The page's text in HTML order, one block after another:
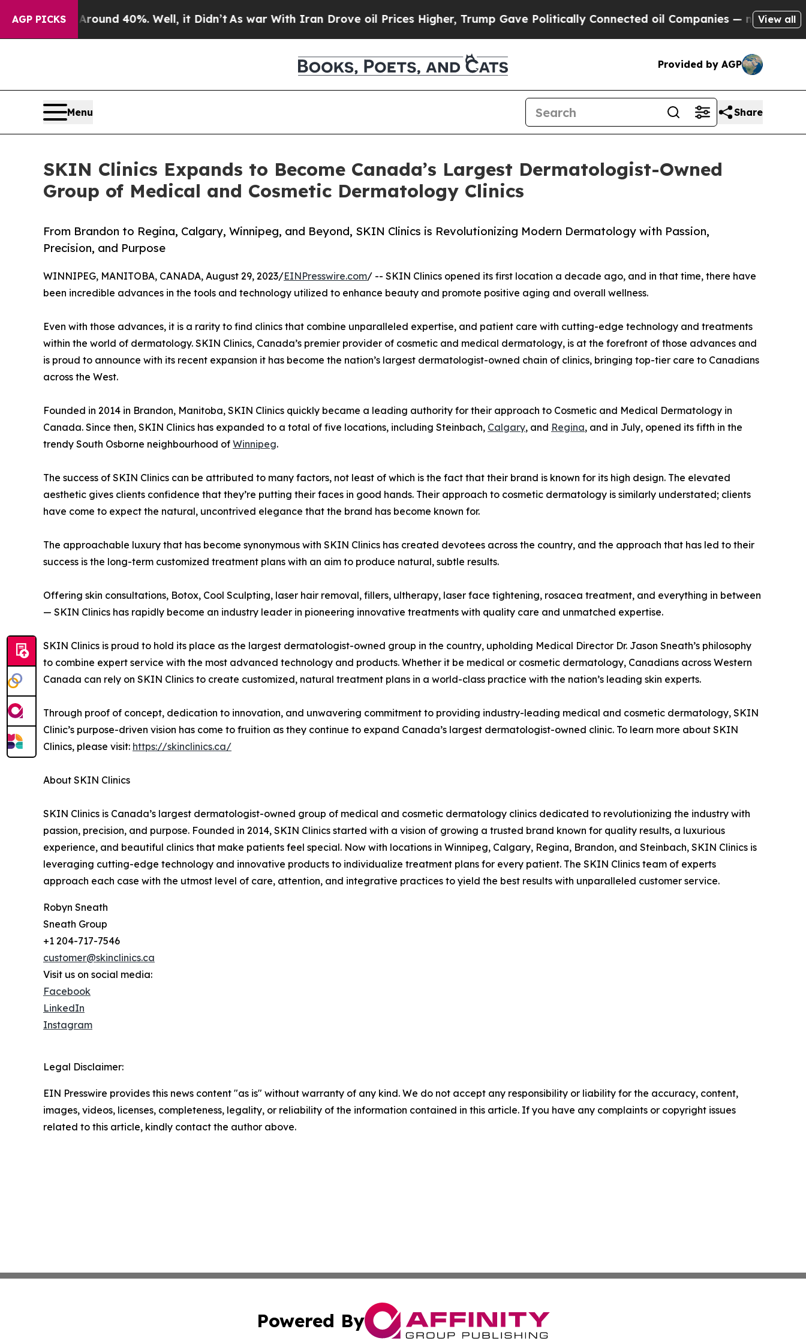
AGP PICKS
Around 40%. Well, it Didn’tAs war With Iran Drove oil Prices Higher, Trump Gave Politically Connected oil Companies — not Taxpayers —
View all
Provided by AGP
Menu Share
SKIN Clinics Expands to Become Canada’s Largest Dermatologist-Owned
Group of Medical and Cosmetic Dermatology Clinics
From Brandon to Regina, Calgary, Winnipeg, and Beyond, SKIN Clinics is Revolutionizing Modern Dermatology with Passion,
Precision, and Purpose
WINNIPEG, MANITOBA, CANADA, August 29, 2023/EINPresswire.com/ -- SKIN Clinics opened its first location a decade ago, and in that time, there have
been incredible advances in the tools and technology utilized to enhance beauty and promote positive aging and overall wellness.
Even with those advances, it is a rarity to find clinics that combine unparalleled expertise, and patient care with cutting-edge technology and treatments
within the world of dermatology. SKIN Clinics, Canada’s premier provider of cosmetic and medical dermatology, is at the forefront of those advances and
is proud to announce with its recent expansion it has become the nation’s largest dermatologist-owned chain of clinics, bringing top-tier care to Canadians
across the West.
Founded in 2014 in Brandon, Manitoba, SKIN Clinics quickly became a leading authority for their approach to Cosmetic and Medical Dermatology in
Canada. Since then, SKIN Clinics has expanded to a total of five locations, including Steinbach, Calgary, and Regina, and in July, opened its fifth in the
trendy South Osborne neighbourhood of Winnipeg.
The success of SKIN Clinics can be attributed to many factors, not least of which is the fact that their brand is known for its high design. The elevated
aesthetic gives clients confidence that they’re putting their faces in good hands. Their approach to cosmetic dermatology is similarly understated; clients
have come to expect the natural, uncontrived elegance that the brand has become known for.
The approachable luxury that has become synonymous with SKIN Clinics has created devotees across the country, and the approach that has led to their
success is the long-term customized treatment plans with an aim to produce natural, subtle results.
Offering skin consultations, Botox, Cool Sculpting, laser hair removal, fillers, ultherapy, laser face tightening, rosacea treatment, and everything in between
— SKIN Clinics has rapidly become an industry leader in pioneering innovative treatments with quality care and unmatched expertise.
SKIN Clinics is proud to hold its place as the largest dermatologist-owned group in the country, upholding Medical Director Dr. Jason Sneath’s philosophy
to combine expert service with the most advanced technology and products. Whether it be medical or cosmetic dermatology, Canadians across Western
Canada can rely on SKIN Clinics to create customized, natural treatment plans in a world-class practice with the nation’s leading skin experts.
Through proof of concept, dedication to innovation, and unwavering commitment to providing industry-leading medical and cosmetic dermatology, SKIN
Clinic’s purpose-driven vision has come to fruition as they continue to expand Canada’s largest dermatologist-owned clinic. To learn more about SKIN
Clinics, please visit: https://skinclinics.ca/
About SKIN Clinics
SKIN Clinics is Canada’s largest dermatologist-owned group of medical and cosmetic dermatology clinics dedicated to revolutionizing the industry with
passion, precision, and purpose. Founded in 2014, SKIN Clinics started with a vision of growing a trusted brand known for quality results, a luxurious
experience, and beautiful clinics that make patients feel special. Now with locations in Winnipeg, Calgary, Regina, Brandon, and Steinbach, SKIN Clinics is
leveraging cutting-edge technology and innovative products to individualize treatment plans for every patient. The SKIN Clinics team of experts
approach each case with the utmost level of care, attention, and integrative practices to yield the best results with unparalleled customer service.
Robyn Sneath
Sneath Group
+1 204-717-7546
customer@skinclinics.ca
Visit us on social media:
Facebook
LinkedIn
Instagram
Legal Disclaimer:
EIN Presswire provides this news content "as is" without warranty of any kind. We do not accept any responsibility or liability for the accuracy, content,
images, videos, licenses, completeness, legality, or reliability of the information contained in this article. If you have any complaints or copyright issues
related to this article, kindly contact the author above.
Powered By